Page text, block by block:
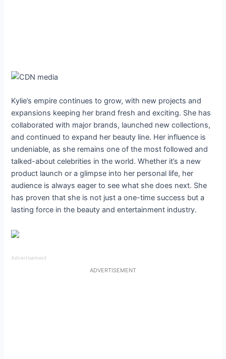
Kylie’s empire continues to grow, with new projects and
expansions keeping her brand fresh and exciting. She has
collaborated with major brands, launched new collections,
and continued to expand her beauty line. Her influence is
undeniable, as she remains one of the most followed and
talked-about celebrities in the world. Whether it’s a new
product launch or a glimpse into her personal life, her
audience is always eager to see what she does next. She
has proven that she is not just a one-time success but a
lasting force in the beauty and entertainment industry.
Advertisement
ADVERTISEMENT